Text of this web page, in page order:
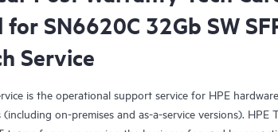
SN6620C 32Gb SW
Service
is the operational support service for HPE
on-premises and as-a-service versions). HPE